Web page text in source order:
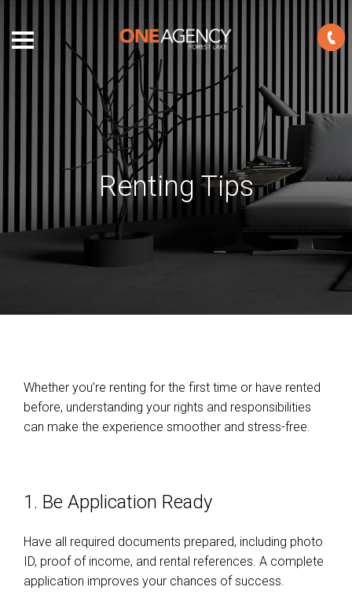
Renting Tips
Whether you’re renting for the first time or have rented
before, understanding your rights and responsibilities
can make the experience smoother and stress-free.
1. Be Application Ready
Have all required documents prepared, including photo
ID, proof of income, and rental references. A complete
application improves your chances of success.